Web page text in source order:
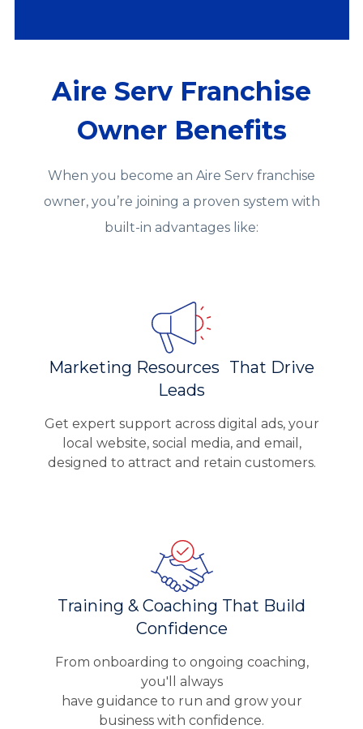
Aire Serv Franchise
Owner Benefits
When you become an Aire Serv franchise
owner, you’re joining a proven system with
built‑in advantages like:
Marketing Resources That Drive
Leads
Get expert support across digital ads, your
local website, social media, and email,
designed to attract and retain customers.
Training & Coaching That Build
Confidence
From onboarding to ongoing coaching,
you'll always
have guidance to run and grow your
business with confidence.